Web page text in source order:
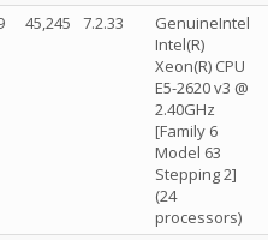
45,245 7.2.33
GenuineIntel
Intel(R)
Xeon(R) CPU
E5-2620 v3 @
2.40GHz
[Family 6
Model 63
Stepping 2]
(24
processors)